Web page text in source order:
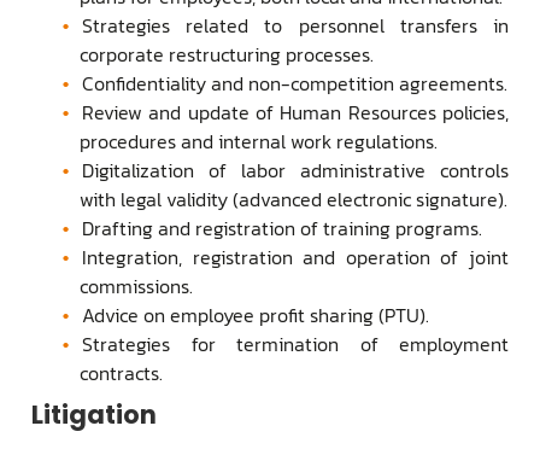
Strategies related to personnel transfers in
corporate restructuring processes.
Confidentiality and non-competition agreements.
Review and update of Human Resources policies,
procedures and internal work regulations.
Digitalization of labor administrative controls
with legal validity (advanced electronic signature).
Drafting and registration of training programs.
Integration, registration and operation of joint
commissions.
Advice on employee profit sharing (PTU).
Strategies for termination of employment
contracts.
Litigation